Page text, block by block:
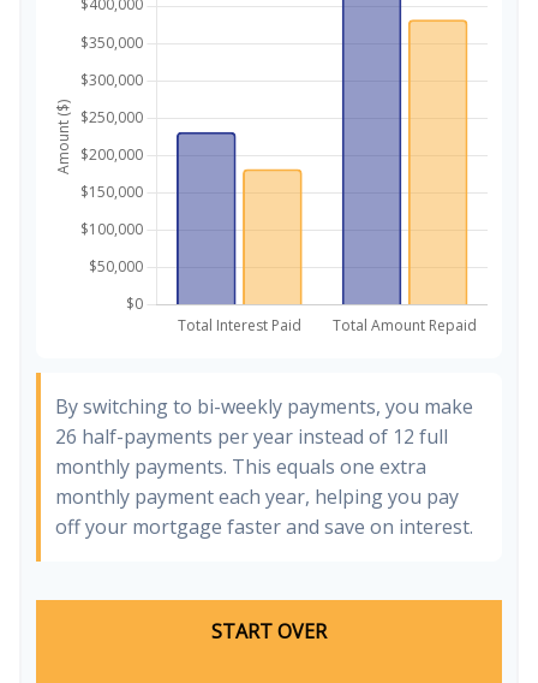
By switching to bi-weekly payments, you make
26 half-payments per year instead of 12 full
monthly payments. This equals one extra
monthly payment each year, helping you pay
off your mortgage faster and save on interest.
START OVER